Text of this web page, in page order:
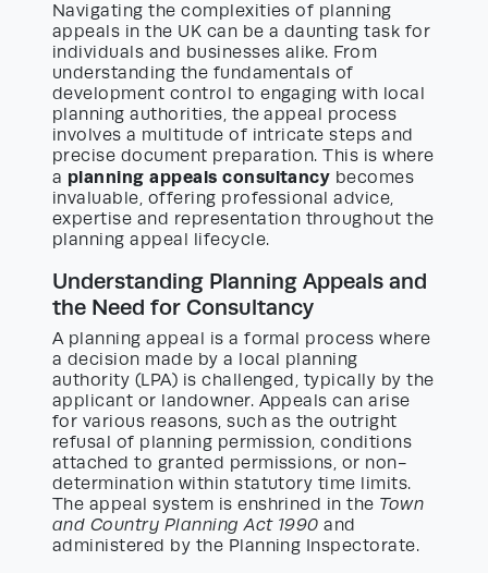
Navigating the complexities of planning
appeals in the UK can be a daunting task for
individuals and businesses alike. From
understanding the fundamentals of
development control to engaging with local
planning authorities, the appeal process
involves a multitude of intricate steps and
precise document preparation. This is where
a planning appeals consultancy becomes
invaluable, offering professional advice,
expertise and representation throughout the
planning appeal lifecycle.
Understanding Planning Appeals and
the Need for Consultancy
A planning appeal is a formal process where
a decision made by a local planning
authority (LPA) is challenged, typically by the
applicant or landowner. Appeals can arise
for various reasons, such as the outright
refusal of planning permission, conditions
attached to granted permissions, or non-
determination within statutory time limits.
The appeal system is enshrined in the Town
and Country Planning Act 1990 and
administered by the Planning Inspectorate.